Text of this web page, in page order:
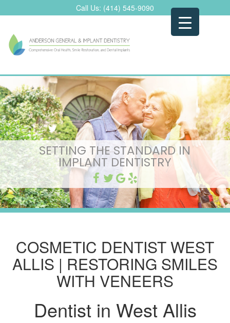
to
Call Us: (414) 545-9090
SETTING THE STANDARD IN
IMPLANT DENTISTRY
COSMETIC DENTIST WEST
ALLIS | RESTORING SMILES
WITH VENEERS
Dentist in West Allis